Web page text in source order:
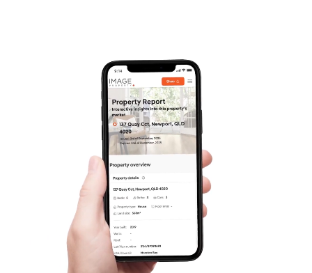
West End Suburb Report
Image Property
Northside – Aspley
Southside – West End